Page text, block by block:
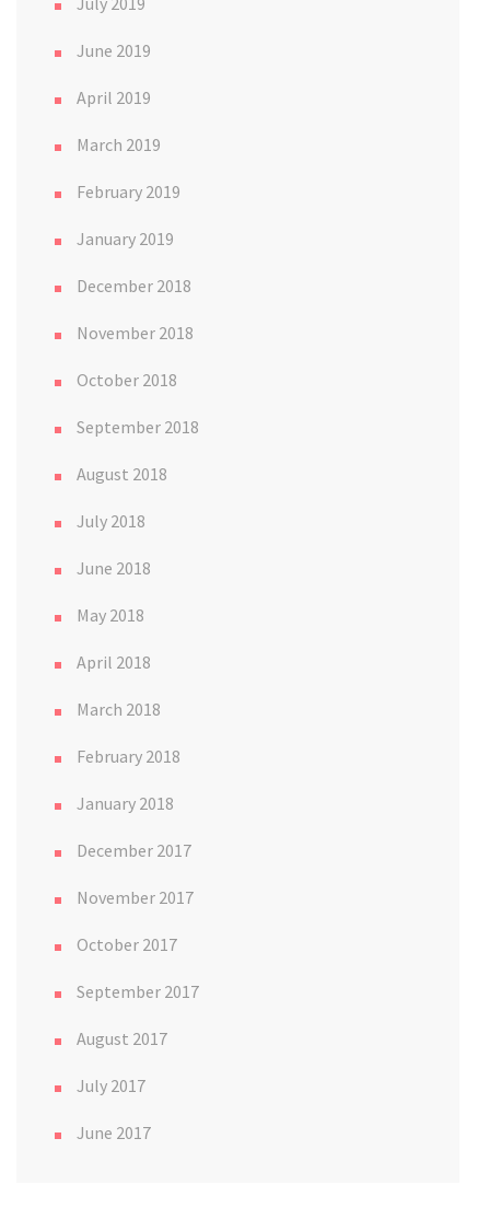
June 2019
April 2019
March 2019
February 2019
January 2019
December 2018
November 2018
October 2018
September 2018
August 2018
July 2018
June 2018
May 2018
April 2018
March 2018
February 2018
January 2018
December 2017
November 2017
October 2017
September 2017
August 2017
July 2017
June 2017